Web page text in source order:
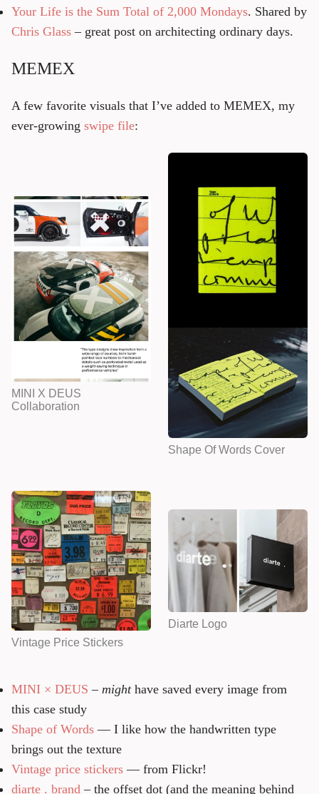
Your Life is the Sum Total of 2,000 Mondays. Shared by
Chris Glass – great post on architecting ordinary days.
MEMEX
A few favorite visuals that I’ve added to MEMEX, my
ever-growing swipe file:
MINI X DEUS
Collaboration
Shape Of Words Cover
Vintage Price Stickers
Diarte Logo
MINI × DEUS – mighthave saved every image from
this case study
Shape of Words — I like how the handwritten type
brings out the texture
Vintage price stickers — from Flickr!
diarte . brand – the offset dot (and the meaning behind